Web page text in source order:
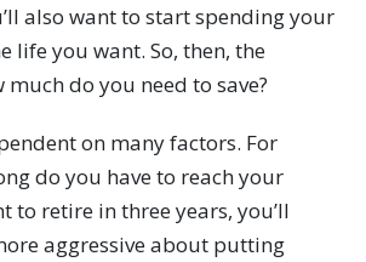
also want to start spending your
life you want. So, then, the
do you need to save?
on many factors. For
do you have to reach your
to retire in three years, you’ll
aggressive about putting